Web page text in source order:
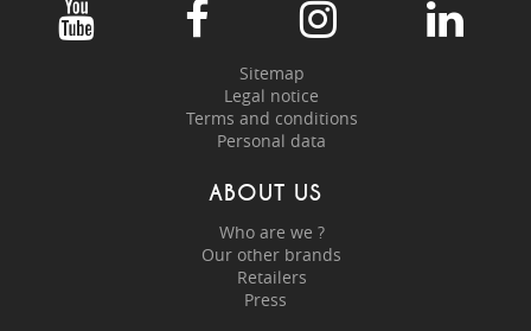
Sitemap
Legal notice
Terms and conditions
Personal data
ABOUT US
Who are we ?
Our other brands
Retailers
Press